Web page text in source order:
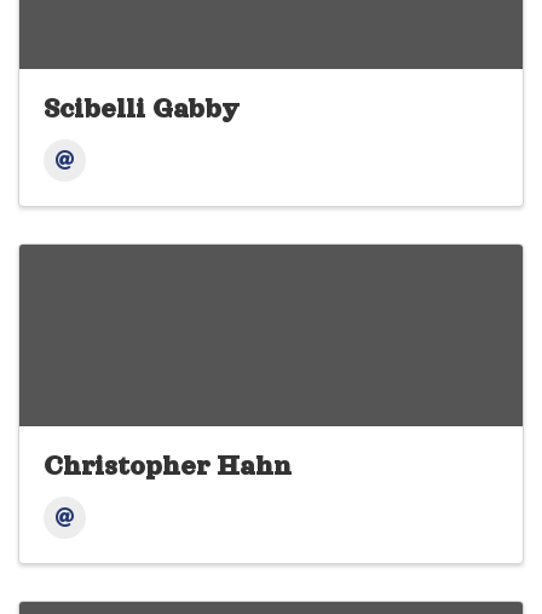
Scibelli Gabby
Christopher Hahn